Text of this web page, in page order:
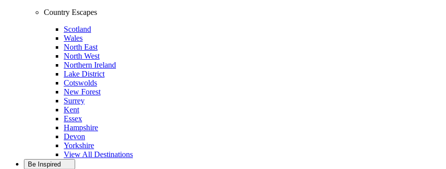
Country Escapes
Scotland
Wales
North East
North West
Northern Ireland
Lake District
Cotswolds
New Forest
Surrey
Kent
Essex
Hampshire
Devon
Yorkshire
View All Destinations
Be Inspired